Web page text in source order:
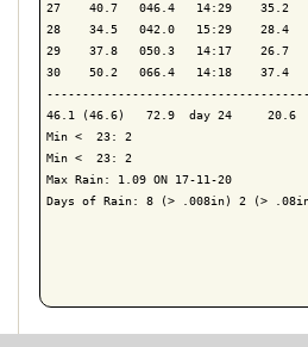
27    40.7   046.4   14:29
28    34.5   042.0   15:29    28.4
29    37.8   050.3   14:17    26.7
30    50.2   066.4   14:18    37.4
46.1 (46.6)   72.9  day 24
Min <  23: 2
Min <  23: 2
Max Rain: 1.09 ON 17-11-20
Days of Rain: 8 (> .008in) 2 (>